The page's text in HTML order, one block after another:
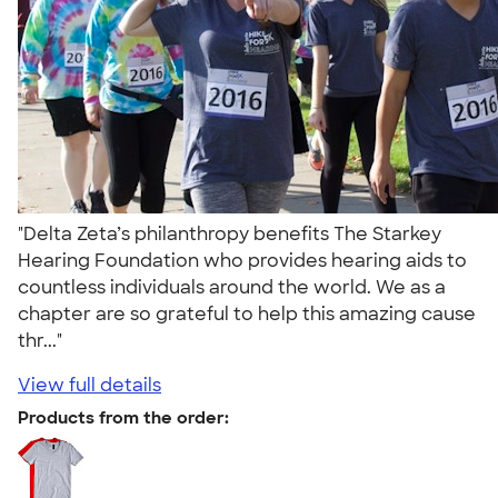
"Delta Zeta’s philanthropy benefits The Starkey
Hearing Foundation who provides hearing aids to
countless individuals around the world. We as a
chapter are so grateful to help this amazing cause
thr..."
View full details
Products from the order: